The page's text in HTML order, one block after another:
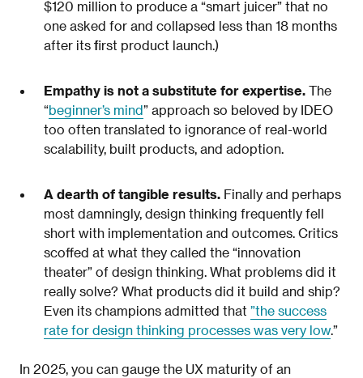
$120 million to produce a “smart juicer” that no
one asked for and collapsed less than 18 months
after its first product launch.)
Empathy is not a substitute for expertise.The
“beginner’s mind” approach so beloved by IDEO
too often translated to ignorance of real-world
scalability, built products, and adoption.
A dearth of tangible results. Finally and perhaps
most damningly, design thinking frequently fell
short with implementation and outcomes. Critics
scoffed at what they called the “innovation
theater” of design thinking. What problems did it
really solve? What products did it build and ship?
Even its champions admitted that”the success
rate for design thinking processes was very low.”
In 2025, you can gauge the UX maturity of an